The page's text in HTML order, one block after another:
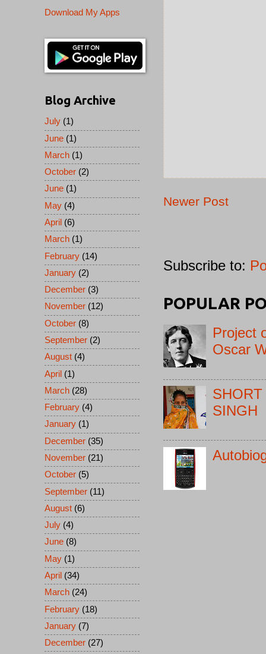
Newer Post
Subscribe to:
POPULAR
Project
Oscar
SINGH
Download My Apps
Blog Archive
July (1)
June (1)
March (1)
October (2)
June (1)
May (4)
April (6)
March (1)
February (14)
January (2)
December (3)
November (12)
October (8)
September (2)
August (4)
April (1)
March (28)
February (4)
January (1)
December (35)
November (21)
October (5)
September (11)
August (6)
July (4)
June (8)
May (1)
April (34)
March (24)
February (18)
January (7)
December (27)